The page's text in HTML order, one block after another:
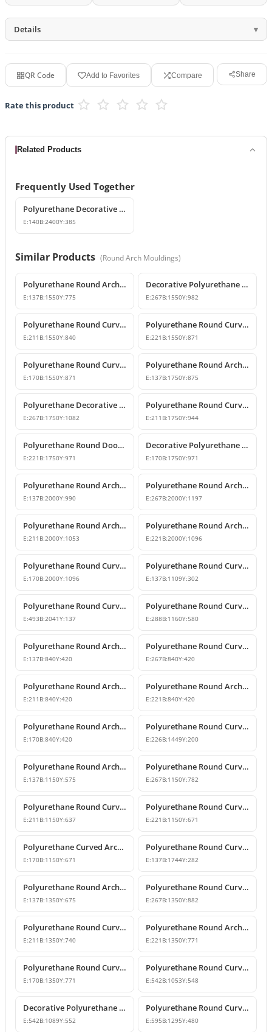
Details
QR Code Add to Favorites Compare Share
Rate this product
Related Products
Frequently Used Together
Polyurethane Decorative Window Jambs and Mid-Floor Cornices
E:140B:2400Y:385
Similar Products (Round Arch Mouldings)
Polyurethane Round Arch Model 155 cm
E:137B:1550Y:775
Decorative Polyurethane Round Arch Model
E:267B:1550Y:982
Polyurethane Round Curved Arch with Keystone
E:211 B:1550Y:840
Polyurethane Round Curved Arch Models
E:221 B:1550Y:871
Polyurethane Round Curved Arch for Windows and Doors
E:170B:1550Y:871
Polyurethane Round Arch Model
E:137B:1750Y:875
Polyurethane Decorative Round Curved Arch Models
E:267B:1750Y:1082
Polyurethane Round Curved Arch Designs
E:211 B:1750Y:944
Polyurethane Round Door Arch and Keystone Design
E:221 B:1750Y:971
Decorative Polyurethane Round Arch Design
E:170B:1750Y:971
Polyurethane Round Arches and Curved Transition Mouldings
E:137B:2000Y:990
Polyurethane Round Arch Model with Oyster Shell Motif
E:267B:2000Y:1197
Polyurethane Round Arch with Decorative Keystone
E:211 B:2000Y:1053
Polyurethane Round Arch Design
E:221 B:2000Y:1096
Polyurethane Round Curved Arch Design with Keystone
E:170B:2000Y:1096
Polyurethane Round Curved Arch for Windows and Doors
E:137B:1109Y:302
Polyurethane Round Curved Arch and Transition Trim Model
E:493B:2041Y:137
Polyurethane Round Curved Arch Model
E:288B:1160Y:580
Polyurethane Round Arch and Transition Decor
E:137B:840Y:420
Polyurethane Round Curved Arch and Overdoor Ornament
E:267B:840Y:420
Polyurethane Round Arch with Keystone
E:211 B:840Y:420
Polyurethane Round Arch and Keystone Model
E:221 B:840Y:420
Polyurethane Round Arch Model with Keystone
E:170B:840Y:420
Polyurethane Round Curved Arch Door and Window Trim
E:226B:1449Y:200
Polyurethane Round Arch Window and Door Pediment Model
E:137B:1150Y:575
Polyurethane Round Curved Arch and Pediment
E:267B:1150Y:782
Polyurethane Round Curved Arch and Transition Decor
E:211 B:1150Y:637
Polyurethane Round Curved Arch Models
E:221 B:1150Y:671
Polyurethane Curved Arch with Keystone Model
E:170B:1150Y:671
Polyurethane Round Curved Arch Model
E:137B:1744Y:282
Polyurethane Round Arch and Door Top Curve Models
E:137B:1350Y:675
Polyurethane Round Curved Arch Models
E:267B:1350Y:882
Polyurethane Round Curved Arch Models & Prices
E:211 B:1350Y:740
Polyurethane Round Arch Model
E:221 B:1350Y:771
Polyurethane Round Curved Arch with Keystone
E:170B:1350Y:771
Polyurethane Round Curved Arch Trim Model
E:542B:1053Y:548
Decorative Polyurethane Round Curved Arch Trim
E:542B:1089Y:552
Polyurethane Round Curved Arch Design
E:595B:1295Y:480